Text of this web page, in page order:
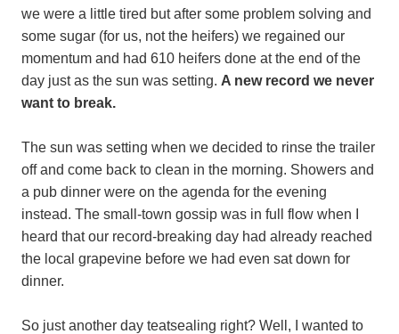
we were a little tired but after some problem solving and
some sugar (for us, not the heifers) we regained our
momentum and had 610 heifers done at the end of the
day just as the sun was setting. A new record we never
want to break.
The sun was setting when we decided to rinse the trailer
off and come back to clean in the morning. Showers and
a pub dinner were on the agenda for the evening
instead. The small-town gossip was in full flow when I
heard that our record-breaking day had already reached
the local grapevine before we had even sat down for
dinner.
So just another day teatsealing right? Well, I wanted to